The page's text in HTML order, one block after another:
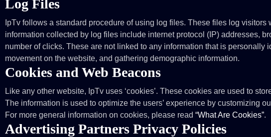
Log Files
IpTv follows a standard procedure of using log files. These files log
information collected by log files include internet protocol (IP) addresses,
number of clicks. These are not linked to any information that is
movement on the website, and gathering demographic information.
Cookies and Web Beacons
Like any other website, IpTv uses ‘cookies’. These cookies are used to
The information is used to optimize the users’ experience by customizing
For more general information on cookies, please read “What Are Cookies”.
Advertising Partners Privacy Policies